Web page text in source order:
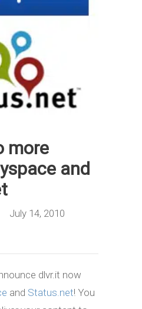
more
and
July 14, 2010
dlvr.it now
and Status.net! You